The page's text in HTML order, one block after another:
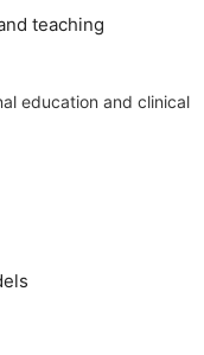
teaching
education and clinical